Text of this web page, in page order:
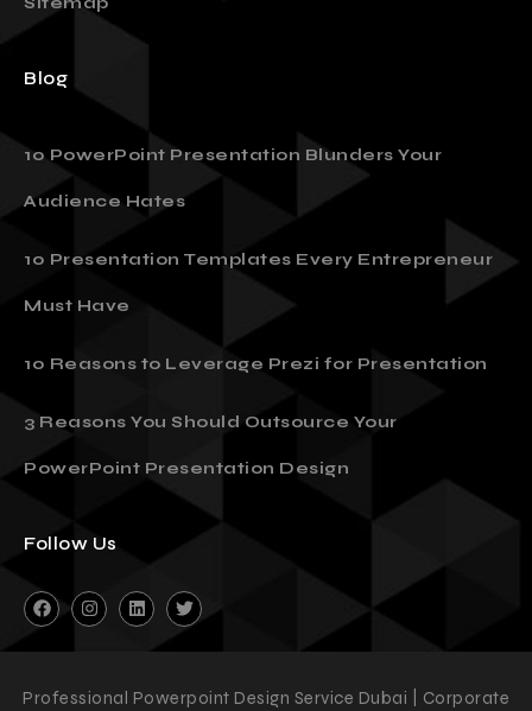
Blog
10 PowerPoint Presentation Blunders Your
Audience Hates
10 Presentation Templates Every Entrepreneur
Must Have
10 Reasons to Leverage Prezi for Presentation
3 Reasons You Should Outsource Your
PowerPoint Presentation Design
Follow Us
Professional Powerpoint Design Service Dubai | Corporate